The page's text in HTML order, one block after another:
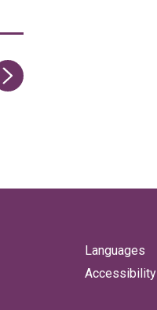
Languages
Accessibility